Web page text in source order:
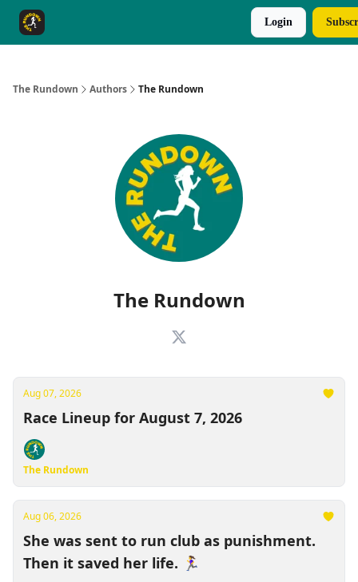
Login
The Rundown Authors The Rundown
The Rundown
Aug 07, 2026
Race Lineup for August 7, 2026
The Rundown
Aug 06, 2026
She was sent to run club as punishment.
Then it saved her life. 🏃‍♀️